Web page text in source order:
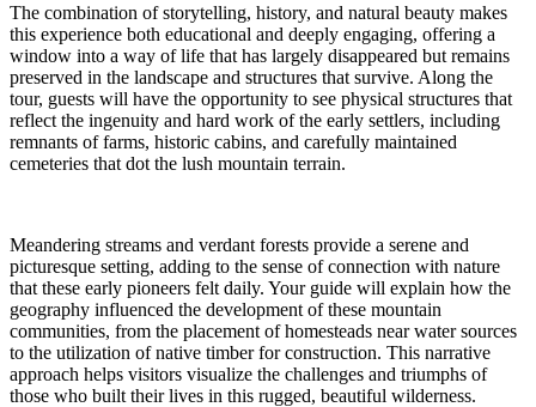
The combination of storytelling, history, and natural beauty makes
this experience both educational and deeply engaging, offering a
window into a way of life that has largely disappeared but remains
preserved in the landscape and structures that survive. Along the
tour, guests will have the opportunity to see physical structures that
reflect the ingenuity and hard work of the early settlers, including
remnants of farms, historic cabins, and carefully maintained
cemeteries that dot the lush mountain terrain.
Meandering streams and verdant forests provide a serene and
picturesque setting, adding to the sense of connection with nature
that these early pioneers felt daily. Your guide will explain how the
geography influenced the development of these mountain
communities, from the placement of homesteads near water sources
to the utilization of native timber for construction. This narrative
approach helps visitors visualize the challenges and triumphs of
those who built their lives in this rugged, beautiful wilderness.